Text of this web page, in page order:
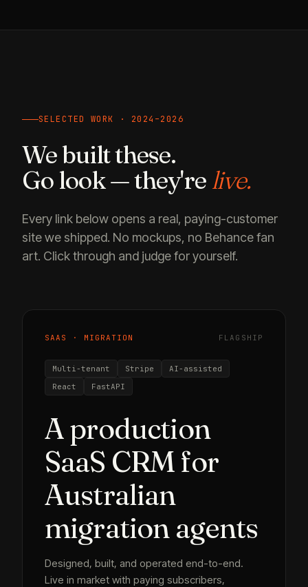
SELECTED WORK · 2024–2026
We built these.
Go look — they're live.
Every link below opens a real, paying-customer
site we shipped. No mockups, no Behance fan
art. Click through and judge for yourself.
SAAS · MIGRATION FLAGSHIP
Multi-tenant Stripe
AI-assisted
React
FastAPI
A production
SaaS CRM for
Australian
migration agents
Designed, built, and operated end-to-end.
Live in market with paying subscribers,